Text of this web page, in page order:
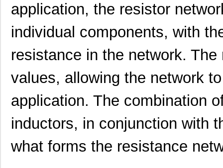
application, the resistor
individual components, with
resistance in the network.
values, allowing the network
application. The combination
inductors, in conjunction with
what forms the resistance
460980-1 TE Connectiv...
4609M-101-333LF Bourns Inc. 0.1
4609H-101-392LF Bourns Inc.
4609M-901-222LF Bourns Inc. 0.0